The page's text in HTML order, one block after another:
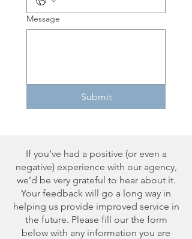
Message
Submit
If you’ve had a positive (or even a
negative) experience with our agency,
we’d be very grateful to hear about it.
Your feedback will go a long way in
helping us provide improved service in
the future. Please fill our the form
below with any information you are